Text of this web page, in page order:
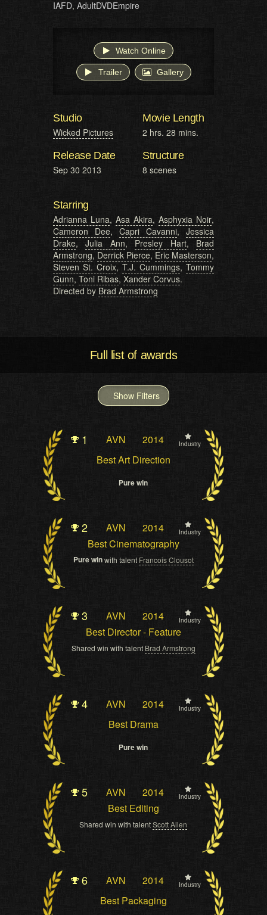
IAFD, AdultDVDEmpire
Watch Online
Trailer Gallery
Studio
Wicked Pictures
Movie Length
2 hrs. 28 mins.
Release Date
Sep 30 2013
Structure
8 scenes
Starring
Adrianna Luna, Asa Akira, Asphyxia Noir,
Cameron Dee, Capri Cavanni, Jessica
Drake,Julia Ann, Presley Hart, Brad
Armstrong, Derrick Pierce, Eric Masterson,
Steven St. Croix, T.J. Cummings, Tommy
Gunn, Toni Ribas, Xander Corvus.
Directed by Brad Armstrong
Full list of awards
Show Filters
1 AVN 2014 Industry
Best Art Direction
Pure win
2 AVN 2014 Industry
Best Cinematography
Pure winwith talent Francois Clousot
3 AVN 2014 Industry
Best Director - Feature
Shared win with talent Brad Armstrong
4 AVN 2014 Industry
Best Drama
Pure win
5 AVN 2014 Industry
Best Editing
Shared win with talentScott Allen
6 AVN 2014 Industry
Best Packaging